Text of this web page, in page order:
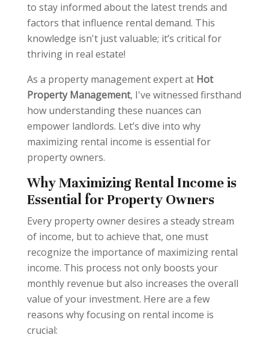
to stay informed about the latest trends and
factors that influence rental demand. This
knowledge isn't just valuable; it’s critical for
thriving in real estate!
As a property management expert at Hot
Property Management, I've witnessed firsthand
how understanding these nuances can
empower landlords. Let’s dive into why
maximizing rental income is essential for
property owners.
Why Maximizing Rental Income is
Essential for Property Owners
Every property owner desires a steady stream
of income, but to achieve that, one must
recognize the importance of maximizing rental
income. This process not only boosts your
monthly revenue but also increases the overall
value of your investment. Here are a few
reasons why focusing on rental income is
crucial: